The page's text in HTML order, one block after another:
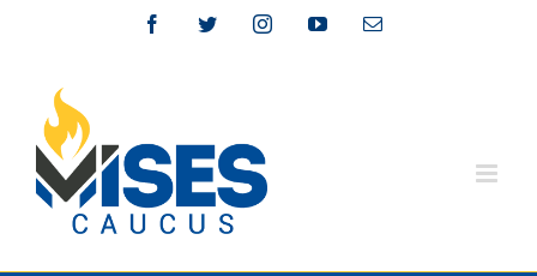
content
FacebookTwitterInstagramYouTubeEmail